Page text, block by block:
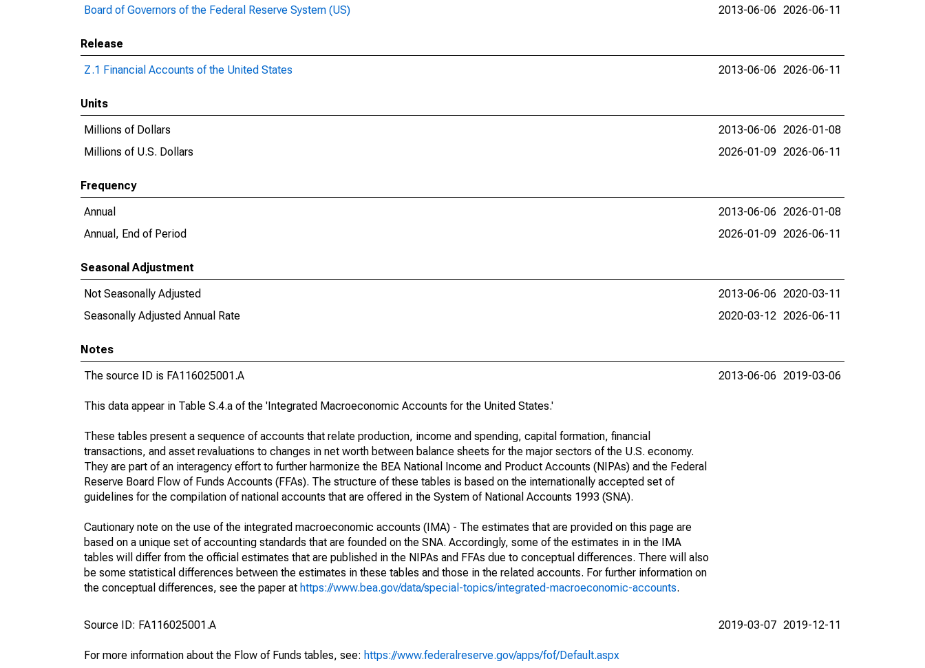
Board of Governors of the Federal Reserve System (US)
2013-06-06 2026-06-11
Release
Z.1 Financial Accounts of the United States
2013-06-06 2026-06-11
Units
Millions of Dollars
2013-06-06 2026-01-08
Millions of U.S. Dollars
2026-01-09 2026-06-11
Frequency
Annual
2013-06-06 2026-01-08
Annual, End of Period
2026-01-09 2026-06-11
Seasonal Adjustment
Not Seasonally Adjusted
2013-06-06 2020-03-11
Seasonally Adjusted Annual Rate
2020-03-12 2026-06-11
Notes
The source ID is FA116025001.A
This data appear in Table S.4.a of the 'Integrated Macroeconomic Accounts for the United States.'
These tables present a sequence of accounts that relate production, income and spending, capital formation, financial
transactions, and asset revaluations to changes in net worth between balance sheets for the major sectors of the U.S. economy.
They are part of an interagency effort to further harmonize the BEA National Income and Product Accounts (NIPAs) and the Federal
Reserve Board Flow of Funds Accounts (FFAs). The structure of these tables is based on the internationally accepted set of
guidelines for the compilation of national accounts that are offered in the System of National Accounts 1993 (SNA).
Cautionary note on the use of the integrated macroeconomic accounts (IMA) - The estimates that are provided on this page are
based on a unique set of accounting standards that are founded on the SNA. Accordingly, some of the estimates in in the IMA
tables will differ from the official estimates that are published in the NIPAs and FFAs due to conceptual differences. There will also
be some statistical differences between the estimates in these tables and those in the related accounts. For further information on
the conceptual differences, see the paper at https://www.bea.gov/data/special-topics/integrated-macroeconomic-accounts.
2013-06-06 2019-03-06
Source ID: FA116025001.A
For more information about the Flow of Funds tables, see: https://www.federalreserve.gov/apps/fof/Default.aspx
2019-03-07 2019-12-11